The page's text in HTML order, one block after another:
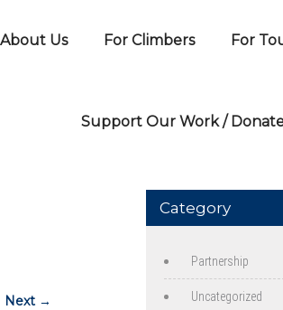
About Us For Climbers For
Support Our Work /
Next →
Category
Partnership
Uncategorized